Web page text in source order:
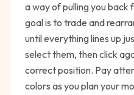
a way of pulling you back
goal is to trade and
until everything lines up
select them, then click
correct position. Pay
colors as you plan your